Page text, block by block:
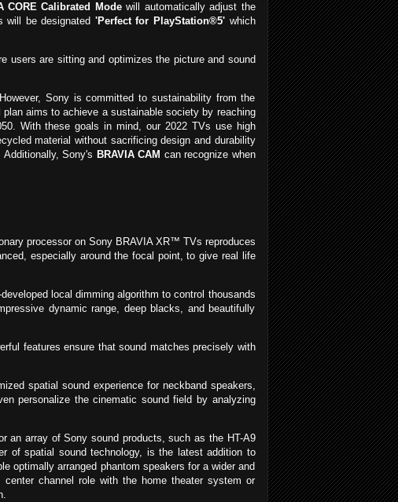
CORE Calibrated Modewill automatically adjust the
will be designated 'Perfect for PlayStation®5'which
users are sitting and optimizes the picture and sound
Sony is committed to sustainability from the
plan aims to achieve a sustainable society by reaching
With these goals in mind, our 2022 TVs use high
material without sacrificing design and durability
Sony's BRAVIA CAM can recognize when
processor on Sony BRAVIA XR™ TVs reproduces
especially around the focal point, to give real life
local dimming algorithm to control thousands
dynamic range, deep blacks, and beautifully
features ensure that sound matches precisely with
spatial sound experience for neckband speakers,
personalize the cinematic sound field by analyzing
an array of Sony sound products, such as the HT-A9
of spatial sound technology, is the latest addition to
optimally arranged phantom speakers for a wider and
channel role with the home theater system or